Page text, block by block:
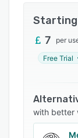
solution is
accelerate
financial
and online
The
channels
processed
7 per
Free Trial
with better